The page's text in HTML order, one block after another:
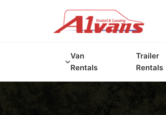
Van
Rentals
Trailer
Rentals